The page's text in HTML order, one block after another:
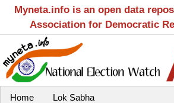
Myneta.info is an open data
Association for Democratic
Home Lok Sabha